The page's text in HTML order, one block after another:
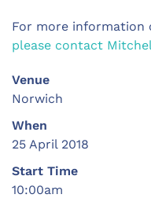
For more information
please contact
Venue
Norwich
When
25 April 2018
Start Time
10:00am